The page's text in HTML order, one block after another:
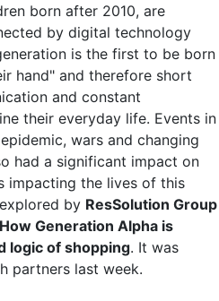
born after 2010, are
by digital technology
is the first to be born
hand" and therefore short
and constant
their everyday life. Events in
wars and changing
had a significant impact on
impacting the lives of this
by ResSolution Group
How Generation Alpha is
logic of shopping. It was
partners last week.